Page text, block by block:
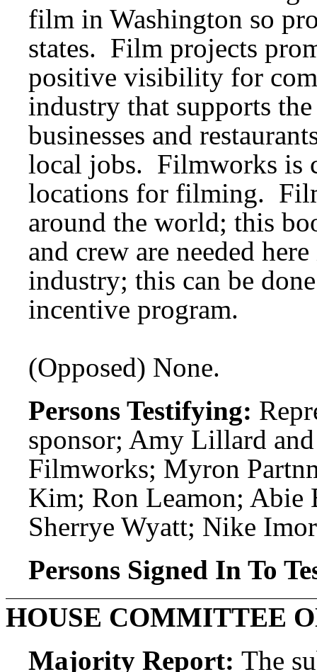
film in Washington so
states. Film projects
positive visibility for
industry that supports
businesses and
local jobs. Filmworks is
locations for filming.
around the world; this
and crew are needed
industry; this can be
incentive program.
(Opposed) None.
Persons Testifying:
sponsor; Amy Lillard
Filmworks; Myron
Kim; Ron Leamon; Abie
Sherrye Wyatt; Nike
Persons Signed In To
HOUSE COMMITTEE
Majority Report: The